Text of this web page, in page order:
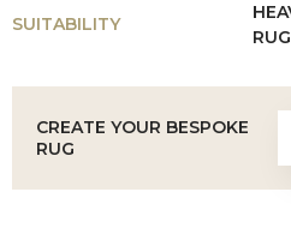
SUITABILITY
CREATE YOUR BESPOKE
RUG